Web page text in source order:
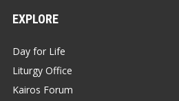
EXPLORE
Day for Life
Liturgy Office
Kairos Forum